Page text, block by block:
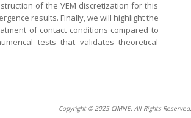
of the VEM discretization for this
results. Finally, we will highlight the
of contact conditions compared to
tests that validates theoretical
Copyright © 2025 CIMNE, All Rights Reserved.